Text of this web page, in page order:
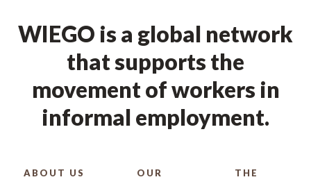
WIEGO is a global network
that supports the
movement of workers in
informal employment.
ABOUT US
OUR
THE